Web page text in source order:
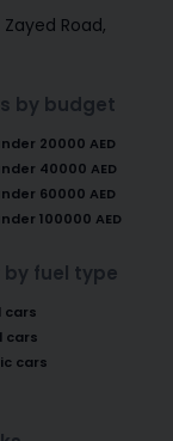
Road,
by budget
20000 AED
40000 AED
60000 AED
100000 AED
by fuel type
cars
cars
cars